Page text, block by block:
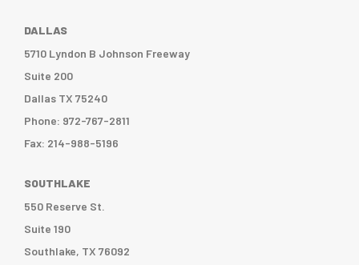
DALLAS
5710 Lyndon B Johnson Freeway
Suite 200
Dallas TX 75240
Phone: 972-767-2811
Fax: 214-988-5196
SOUTHLAKE
550 Reserve St.
Suite 190
Southlake, TX 76092